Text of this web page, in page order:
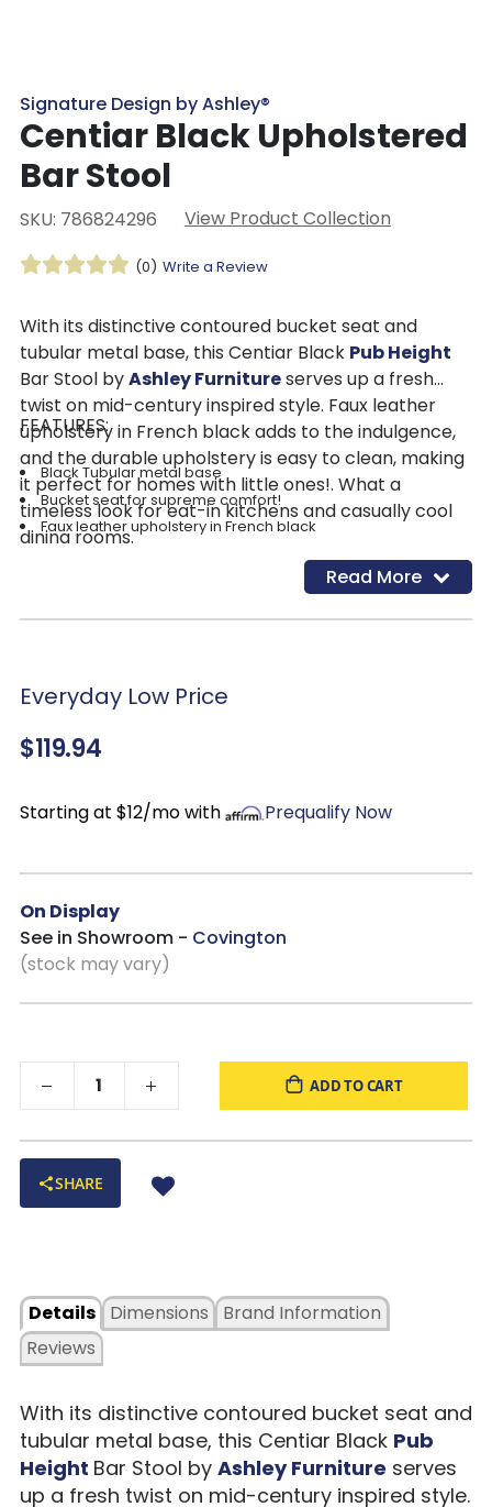
Signature Design by Ashley®
Centiar Black Upholstered
Bar Stool
SKU: 786824296 View Product Collection
(0) Write a Review
With its distinctive contoured bucket seat and
tubular metal base, this Centiar Black Pub Height
Bar Stool byAshley Furnitureserves up a fresh
twist on mid-century inspired style. Faux leather
upholstery in French black adds to the indulgence,
and the durable upholstery is easy to clean, making
it perfect for homes with little ones!. What a
timeless look for eat-in kitchens and casually cool
dining rooms.
FEATURES:
Black Tubular metal base
Bucket seat for supreme comfort!
Faux leather upholstery in French black
Read More
Everyday Low Price
$119.94
Starting at $12/mo with Prequalify Now
On Display
See in Showroom - Covington
(stock may vary)
ADD TO CART
SHARE
Details
Dimensions
Reviews
Brand Information
With its distinctive contoured bucket seat and
tubular metal base, this Centiar Black Pub
Height Bar Stool by Ashley Furniture serves
up a fresh twist on mid-century inspired style.